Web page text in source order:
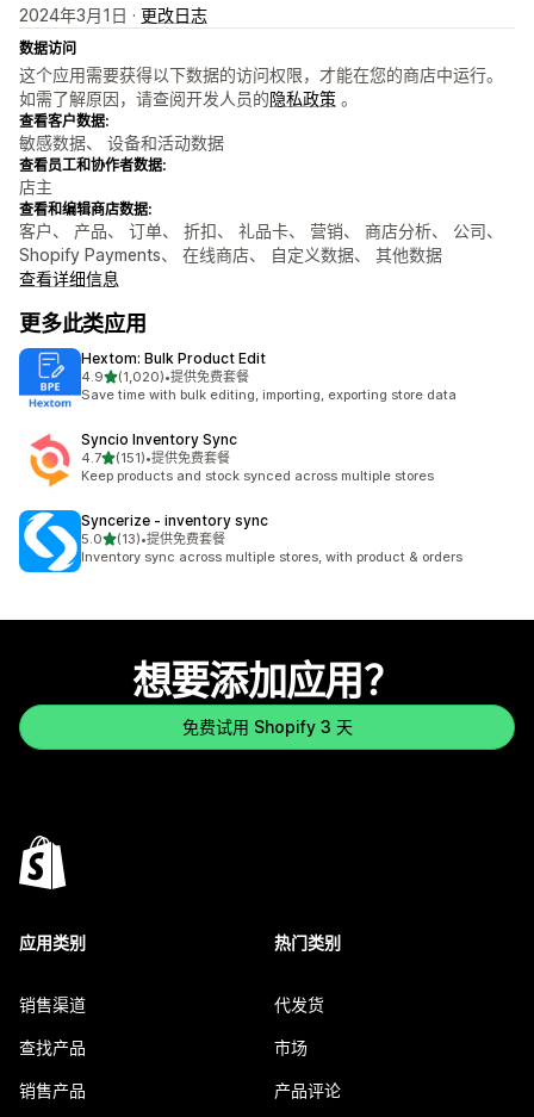
2024年3月1日 · 更改日志
数据访问
这个应用需要获得以下数据的访问权限，才能在您的商店中运行。
如需了解原因，请查阅开发人员的隐私政策 。
查看客户数据:
敏感数据、 设备和活动数据
查看员工和协作者数据:
店主
查看和编辑商店数据:
客户、 产品、 订单、 折扣、 礼品卡、 营销、 商店分析、 公司、
Shopify Payments、 在线商店、 自定义数据、 其他数据
查看详细信息
更多此类应用
Hextom: Bulk Product Edit
4.9星（满分 5 星）
(1,020)
总共 1020 条评论
•提供免费套餐
Save time with bulk editing, importing, exporting store data
Syncio Inventory Sync
4.7星（满分 5 星）
(151)
总共 151 条评论
•提供免费套餐
Keep products and stock synced across multiple stores
Syncerize ‑ inventory sync
5.0星（满分 5 星）
(13)
总共 13 条评论
•提供免费套餐
Inventory sync across multiple stores, with product & orders
想要添加应用？
免费试用 Shopify 3 天
应用类别
销售渠道
查找产品
销售产品
热门类别
代发货
市场
产品评论